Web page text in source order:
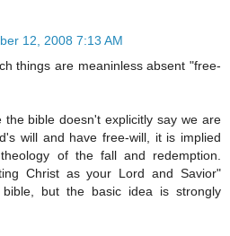
12, 2008 7:13 AM
things are meaninless absent "free-
the bible doesn't explicitly say we are
will and have free-will, it is implied
of the fall and redemption.
Christ as your Lord and Savior"
but the basic idea is strongly